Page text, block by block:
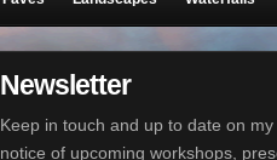
Newsletter
Keep in touch and up to date on
notice of upcoming workshops,